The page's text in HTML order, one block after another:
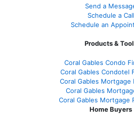
Send a
Schedule a Call
Schedule an
Products &
Coral Gables Condo
Coral Gables Condotel
Coral Gables Mortgage
Coral Gables
Coral Gables Mortgage
Home Buyers